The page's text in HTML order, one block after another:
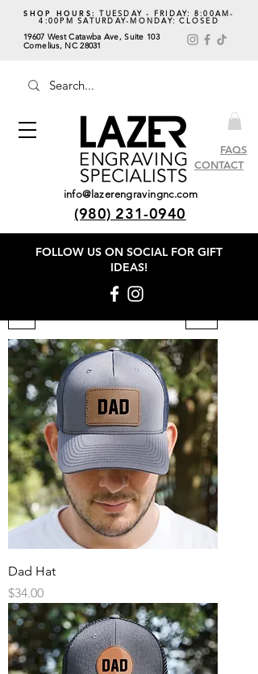
SHOP HOURS: TUESDAY - FRIDAY: 8:00AM-
4:00PM SATURDAY-MONDAY: CLOSED
19607 West Catawba Ave, Suite 103
Cornelius, NC 28031
FAQS
CONTACT
(980) 231-0940
info@lazerengravingnc.com
FOLLOW US ON SOCIAL FOR GIFT
IDEAS!
Dad Hat
Price
$34.00